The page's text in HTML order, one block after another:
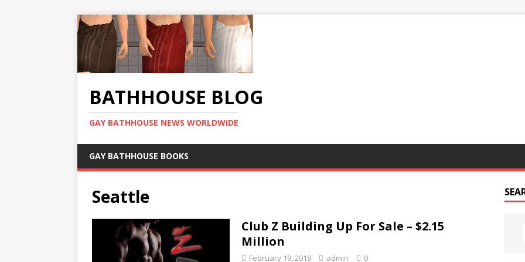
BATHHOUSE BLOG
GAY BATHHOUSE NEWS WORLDWIDE
GAY BATHHOUSE BOOKS
Seattle
Club Z Building Up For Sale – $2.15
Million
February 19, 2018 admin 0